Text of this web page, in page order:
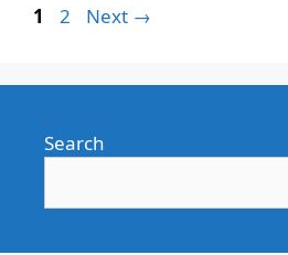
Page
1 Page
2 Next →
Search